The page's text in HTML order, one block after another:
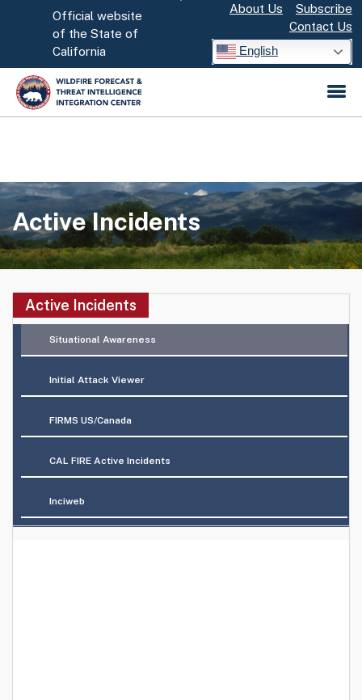
CA.gov
Official website
of the State of
California
About Us
Subscribe
Contact Us
English
Active Incidents
Situational Awareness
Initial Attack Viewer
FIRMS US/Canada
CAL FIRE Active Incidents
Inciweb